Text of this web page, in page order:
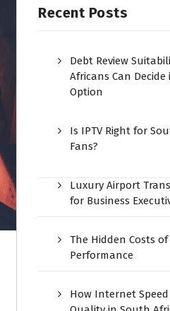
Recent Posts
Debt Review
Africans Can
Option
Is IPTV Right for
Fans?
Luxury Airport
for Business
The Hidden Costs
Performance
How Internet